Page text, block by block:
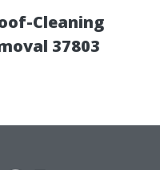
Cleaning
37803